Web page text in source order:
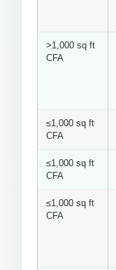
>1,000 sq ft
CFA
≤1,000 sq ft
CFA
≤1,000 sq ft
CFA
≤1,000 sq ft
CFA